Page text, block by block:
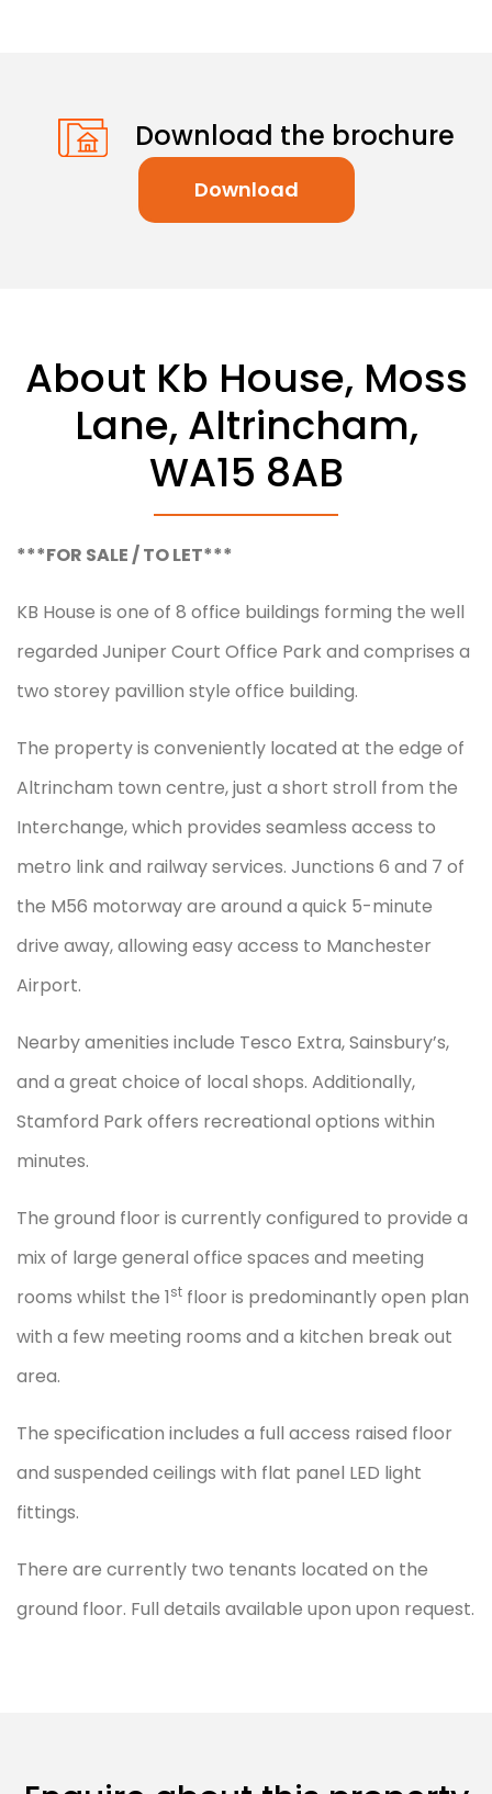
Download the brochure
Download
January 8, 2026
About Kb House, Moss
Lane, Altrincham,
WA15 8AB
***FOR SALE / TO LET***
KB House is one of 8 office buildings forming the well
regarded Juniper Court Office Park and comprises a
two storey pavillion style office building.
The property is conveniently located at the edge of
Altrincham town centre, just a short stroll from the
Interchange, which provides seamless access to
metro link and railway services. Junctions 6 and 7 of
the M56 motorway are around a quick 5-minute
drive away, allowing easy access to Manchester
Airport.
Nearby amenities include Tesco Extra, Sainsbury’s,
and a great choice of local shops. Additionally,
Stamford Park offers recreational options within
minutes.
The ground floor is currently configured to provide a
mix of large general office spaces and meeting
rooms whilst the 1st floor is predominantly open plan
with a few meeting rooms and a kitchen break out
area.
The specification includes a full access raised floor
and suspended ceilings with flat panel LED light
fittings.
There are currently two tenants located on the
ground floor. Full details available upon upon request.